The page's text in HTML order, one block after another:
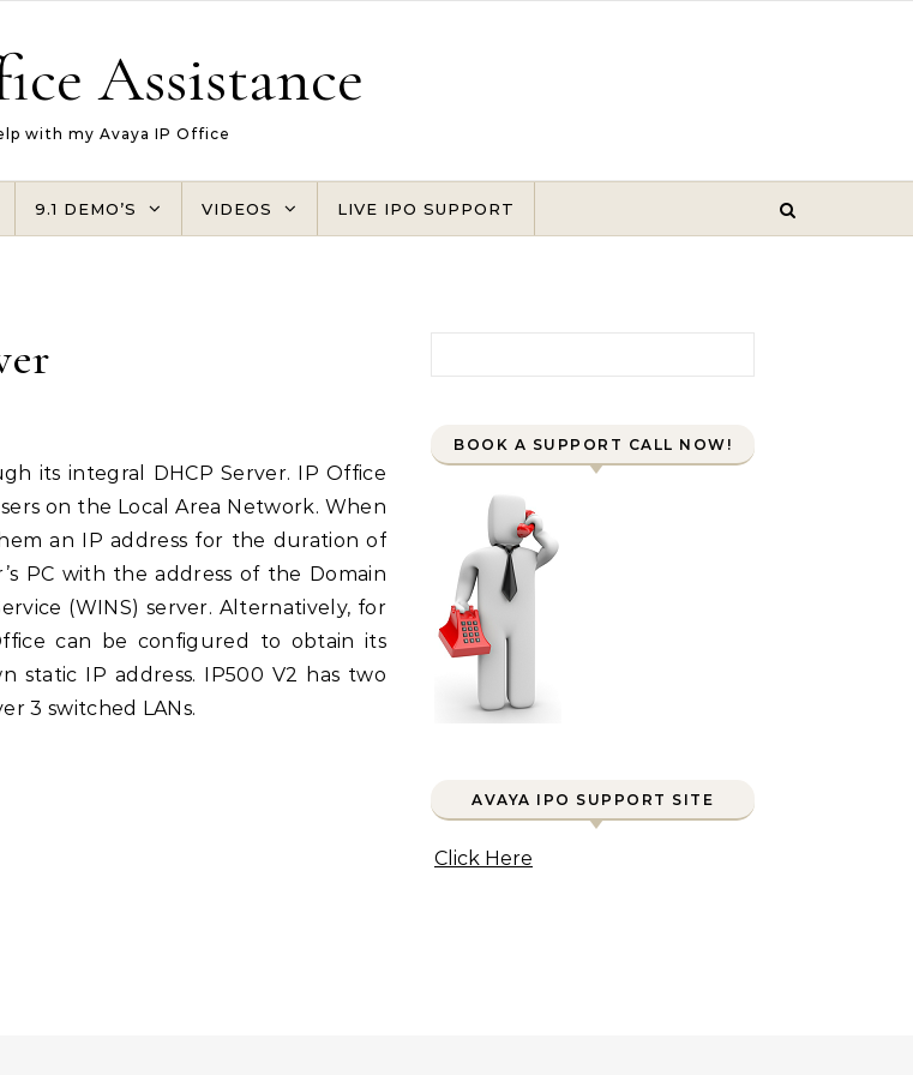
Assistance
with my Avaya IP Office
9.1 DEMO’S VIDEOS LIVE IPO SUPPORT
on the Local Area Network. When
an IP address for the duration of
PC with the address of the Domain
(WINS) server. Alternatively, for
can be configured to obtain its
static IP address. IP500 V2 has two
3 switched LANs.
BOOK A SUPPORT CALL NOW!
AVAYA IPO SUPPORT SITE
Click Here